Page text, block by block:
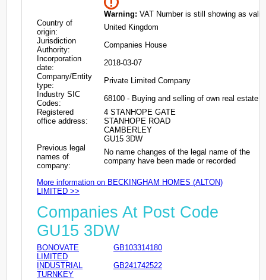
Warning: VAT Number is still showing as valid
Country of
origin:
United Kingdom
Jurisdiction
Authority:
Companies House
Incorporation
date:
2018-03-07
Company/Entity
type:
Private Limited Company
Industry SIC
Codes:
68100 - Buying and selling of own real estate
Registered
office address:
4 STANHOPE GATE
STANHOPE ROAD
CAMBERLEY
GU15 3DW
Previous legal
names of
company:
No name changes of the legal name of the
company have been made or recorded
More information on BECKINGHAM HOMES (ALTON)
LIMITED >>
Companies At Post Code
GU15 3DW
BONOVATE
LIMITED
GB103314180
INDUSTRIAL
TURNKEY
GB241742522